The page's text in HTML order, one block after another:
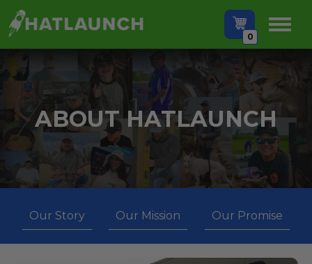
0
ABOUT HATLAUNCH
Our Story Our Mission Our Promise